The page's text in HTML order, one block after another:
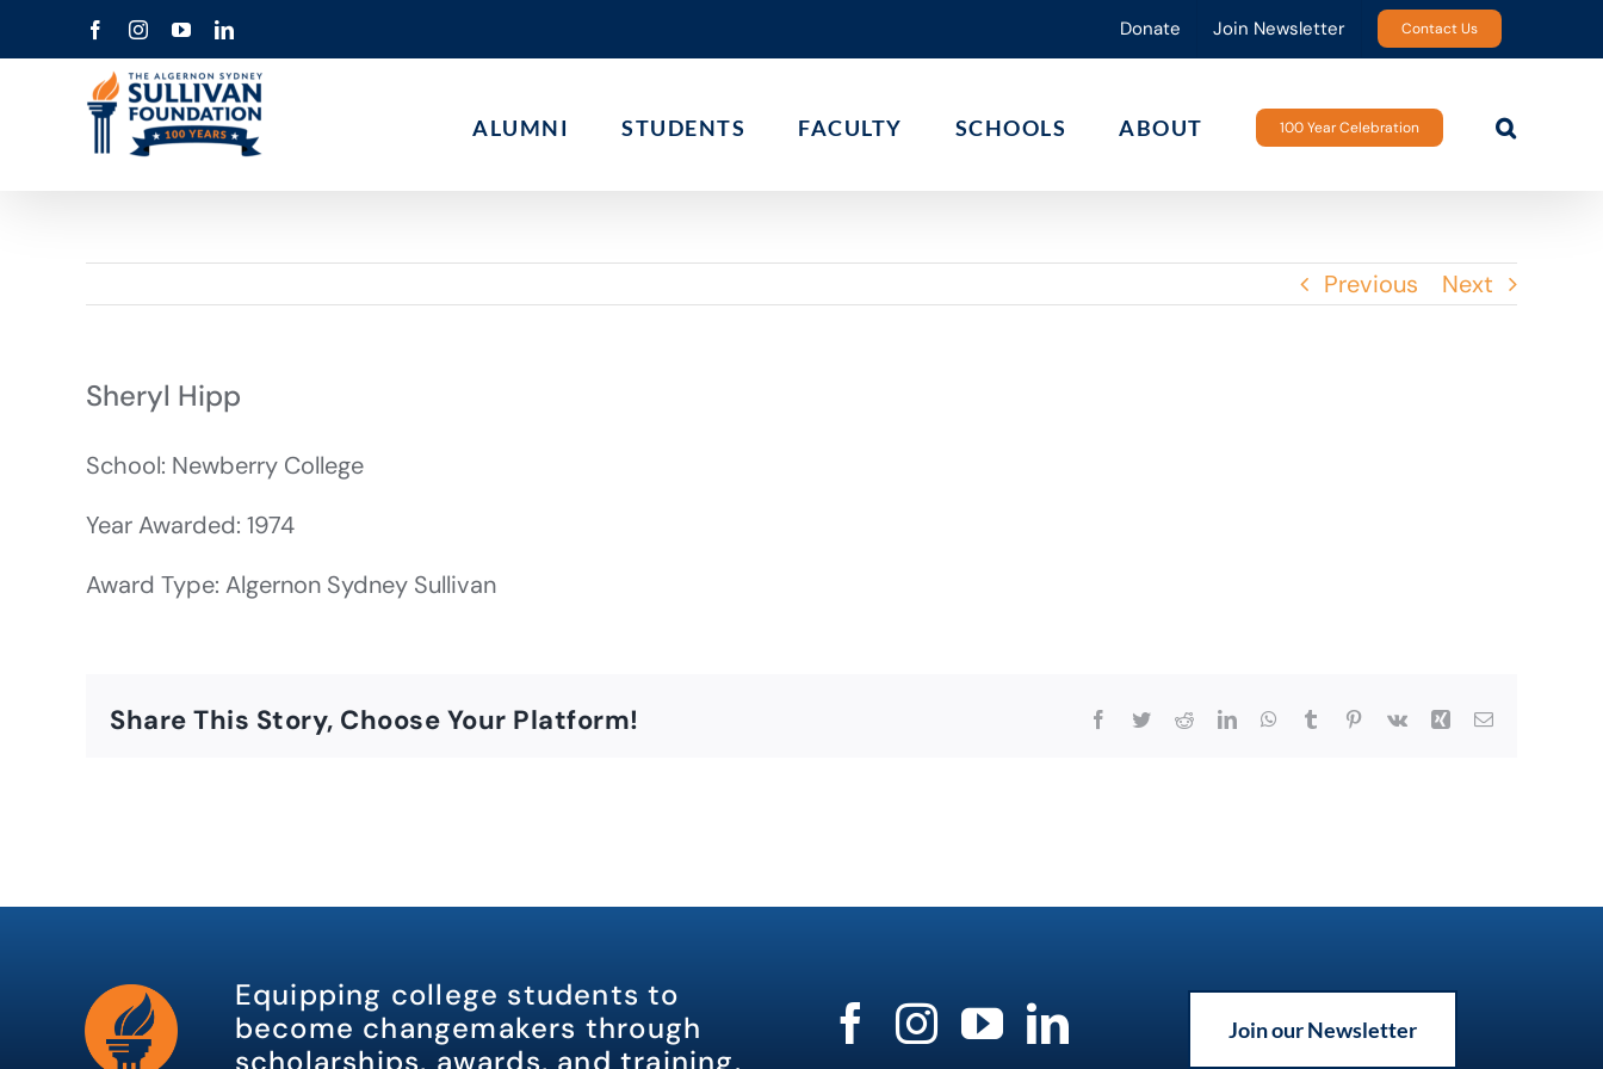
to
FacebookInstagramYouTubeLinkedIn Donate Join Newsletter Contact Us
ALUMNI STUDENTS FACULTY SCHOOLS ABOUT 100 Year Celebration
Previous Next
Sheryl Hipp
School: Newberry College
Year Awarded: 1974
Award Type: Algernon Sydney Sullivan
Share This Story, Choose Your Platform! Facebook
TwitterRedditLinkedInWhatsApp
Tumblr Pinterest
Vk Xing Email
Equipping college students to
become changemakers through
scholarships, awards, and training.
Join our Newsletter